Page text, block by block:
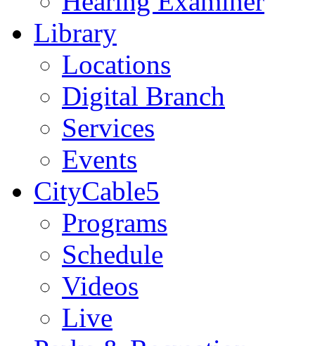
Library
Locations
Digital Branch
Services
Events
CityCable5
Programs
Schedule
Videos
Live